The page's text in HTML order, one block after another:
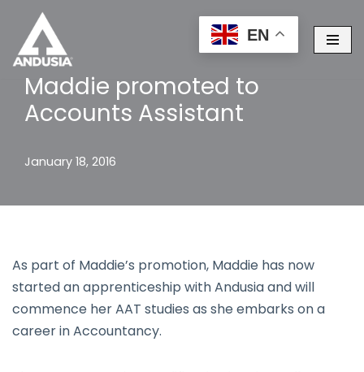
Skip
to
content
Maddie promoted to
Accounts Assistant
January 18, 2016
As part of Maddie’s promotion, Maddie has now
started an apprenticeship with Andusia and will
commence her AAT studies as she embarks on a
career in Accountancy.
EN